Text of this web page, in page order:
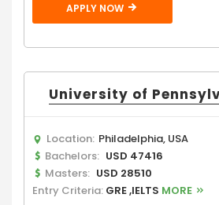
APPLY NOW
University of
Location: Philadelphia, USA
Bachelors: USD 47416
Masters: USD 28510
Entry Criteria: GRE ,IELTS MORE